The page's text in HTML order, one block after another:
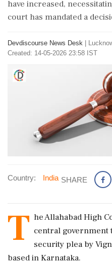
have increased,
court has mandated a
Devdiscourse News Desk
Created: 14-05-2026 23:58 IST
Country: India SHARE
T he Allahabad High
central government
security plea by
based in Karnataka.